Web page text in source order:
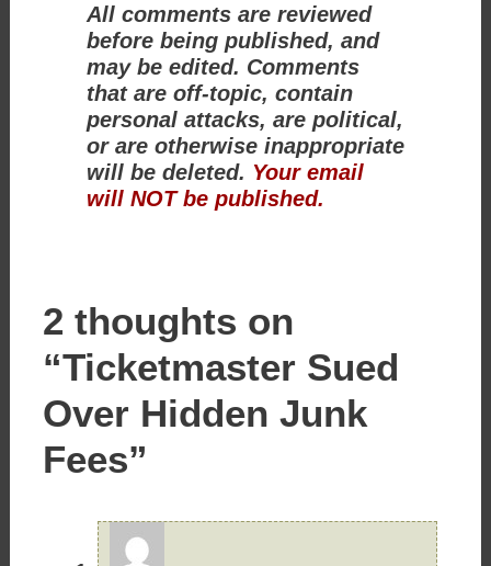
All comments are reviewed
before being published, and
may be edited. Comments
that are off-topic, contain
personal attacks, are political,
or are otherwise inappropriate
will be deleted. Your email
will NOT be published.
2 thoughts on
“Ticketmaster Sued
Over Hidden Junk
Fees”